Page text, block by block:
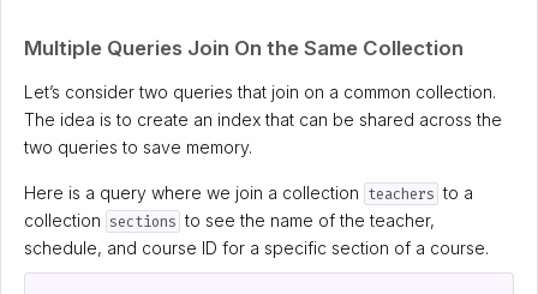
Multiple Queries Join On the Same Collection
Let’s consider two queries that join on a common collection.
The idea is to create an index that can be shared across the
two queries to save memory.
Here is a query where we join a collection teachers to a
collection sections to see the name of the teacher,
schedule, and course ID for a specific section of a course.